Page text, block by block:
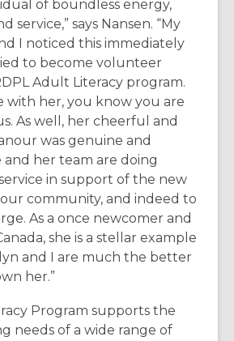
of boundless energy,
service,” says Nansen. “My
I noticed this immediately
to become volunteer
Adult Literacy program.
with her, you know you are
As well, her cheerful and
was genuine and
and her team are doing
in support of the new
community, and indeed to
As a once newcomer and
she is a stellar example
and I are much the better
her.”
Program supports the
needs of a wide range of